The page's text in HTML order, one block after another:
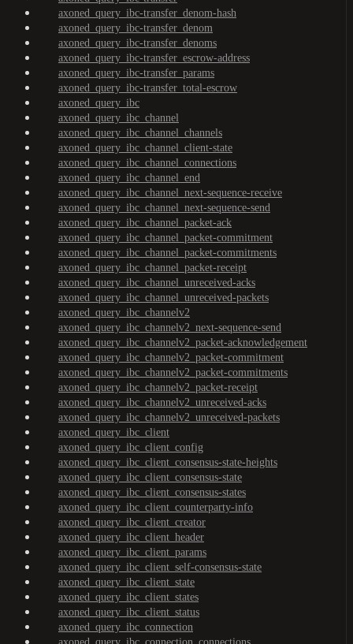
axoned_query_ibc-transfer_denom-hash
axoned_query_ibc-transfer_denom
axoned_query_ibc-transfer_denoms
axoned_query_ibc-transfer_escrow-address
axoned_query_ibc-transfer_params
axoned_query_ibc-transfer_total-escrow
axoned_query_ibc
axoned_query_ibc_channel
axoned_query_ibc_channel_channels
axoned_query_ibc_channel_client-state
axoned_query_ibc_channel_connections
axoned_query_ibc_channel_end
axoned_query_ibc_channel_next-sequence-receive
axoned_query_ibc_channel_next-sequence-send
axoned_query_ibc_channel_packet-ack
axoned_query_ibc_channel_packet-commitment
axoned_query_ibc_channel_packet-commitments
axoned_query_ibc_channel_packet-receipt
axoned_query_ibc_channel_unreceived-acks
axoned_query_ibc_channel_unreceived-packets
axoned_query_ibc_channelv2
axoned_query_ibc_channelv2_next-sequence-send
axoned_query_ibc_channelv2_packet-acknowledgement
axoned_query_ibc_channelv2_packet-commitment
axoned_query_ibc_channelv2_packet-commitments
axoned_query_ibc_channelv2_packet-receipt
axoned_query_ibc_channelv2_unreceived-acks
axoned_query_ibc_channelv2_unreceived-packets
axoned_query_ibc_client
axoned_query_ibc_client_config
axoned_query_ibc_client_consensus-state-heights
axoned_query_ibc_client_consensus-state
axoned_query_ibc_client_consensus-states
axoned_query_ibc_client_counterparty-info
axoned_query_ibc_client_creator
axoned_query_ibc_client_header
axoned_query_ibc_client_params
axoned_query_ibc_client_self-consensus-state
axoned_query_ibc_client_state
axoned_query_ibc_client_states
axoned_query_ibc_client_status
axoned_query_ibc_connection